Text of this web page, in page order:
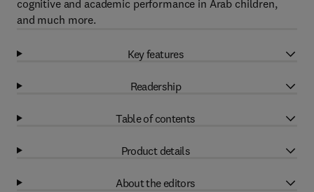
cognitive and academic performance in Arab children,
and much more.
Key features
Readership
Table of contents
Product details
About the editors